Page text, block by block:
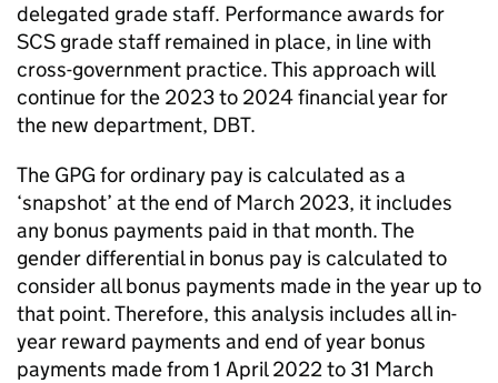
delegated grade staff. Performance awards for
SCS grade staff remained in place, in line with
cross-government practice. This approach will
continue for the 2023 to 2024 financial year for
the new department, DBT.
The GPG for ordinary pay is calculated as a
‘snapshot’ at the end of March 2023, it includes
any bonus payments paid in that month. The
gender differential in bonus pay is calculated to
consider all bonus payments made in the year up to
that point. Therefore, this analysis includes all in-
year reward payments and end of year bonus
payments made from 1 April 2022 to 31 March